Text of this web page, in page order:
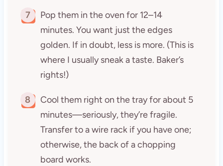
7
Pop them in the oven for 12–14
minutes. You want just the edges
golden. If in doubt, less is more. (This is
where I usually sneak a taste. Baker’s
rights!)
8
Cool them right on the tray for about 5
minutes—seriously, they’re fragile.
Transfer to a wire rack if you have one;
otherwise, the back of a chopping
board works.